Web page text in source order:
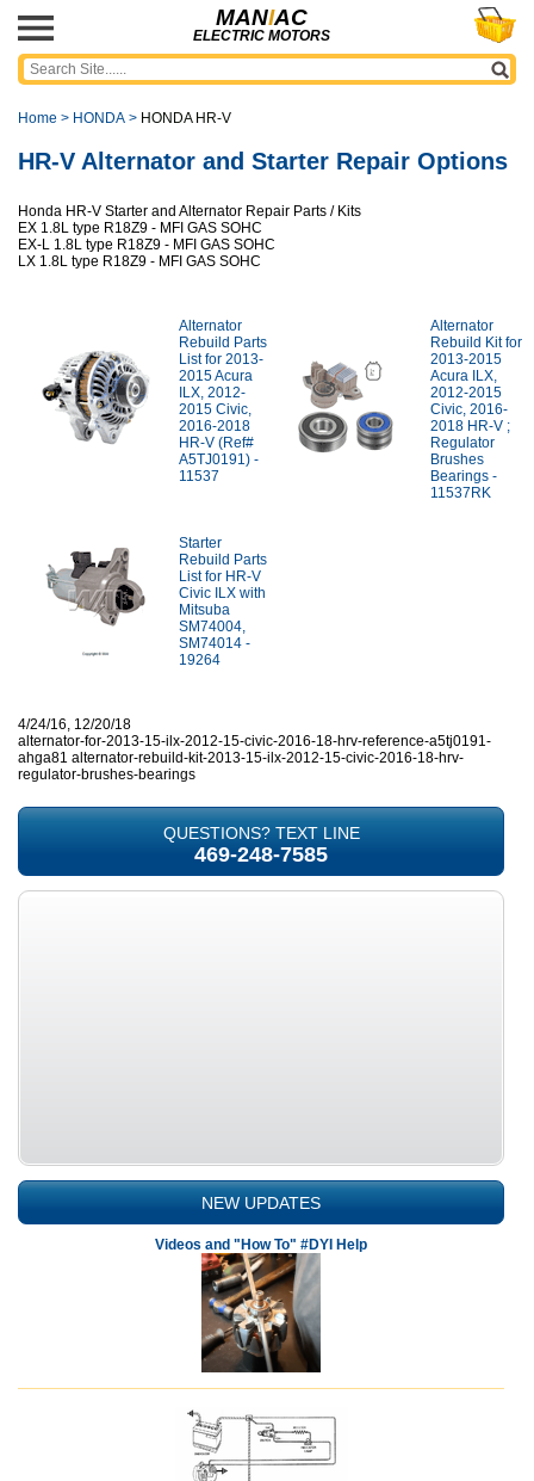
MANIAC
ELECTRIC MOTORS
Home > HONDA > HONDA HR-V
HR-V Alternator and Starter Repair Options
Honda HR-V Starter and Alternator Repair Parts / Kits
EX 1.8L type R18Z9 - MFI GAS SOHC
EX-L 1.8L type R18Z9 - MFI GAS SOHC
LX 1.8L type R18Z9 - MFI GAS SOHC
Alternator
Rebuild Parts
List for 2013-
2015 Acura
ILX, 2012-
2015 Civic,
2016-2018
HR-V (Ref#
A5TJ0191) -
11537
Alternator
Rebuild Kit for
2013-2015
Acura ILX,
2012-2015
Civic, 2016-
2018 HR-V ;
Regulator
Brushes
Bearings -
11537RK
Starter
Rebuild Parts
List for HR-V
Civic ILX with
Mitsuba
SM74004,
SM74014 -
19264
4/24/16, 12/20/18
alternator-for-2013-15-ilx-2012-15-civic-2016-18-hrv-reference-a5tj0191-
ahga81 alternator-rebuild-kit-2013-15-ilx-2012-15-civic-2016-18-hrv-
regulator-brushes-bearings
QUESTIONS? TEXT LINE
469-248-7585
NEW UPDATES
Videos and "How To" #DYI Help